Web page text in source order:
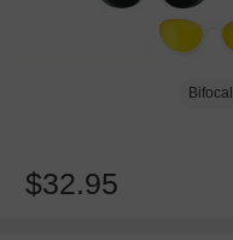
Bifocal
$32.95